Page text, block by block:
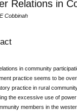
Relations in
Cobbinah
in community
practice seems to be
practice in rural
the excessive use of
members in the